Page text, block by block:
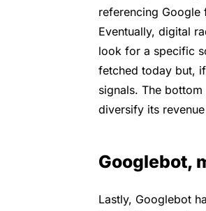
referencing
Eventually, digital
look for a specific
fetched today but,
signals. The
diversify its
Googlebot,
Lastly, Googlebot